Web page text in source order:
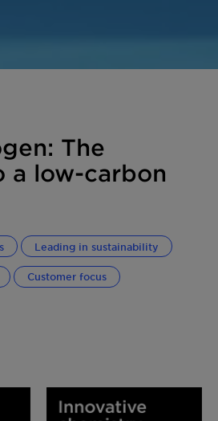
The
a low-carbon
Leading in sustainability
Customer focus